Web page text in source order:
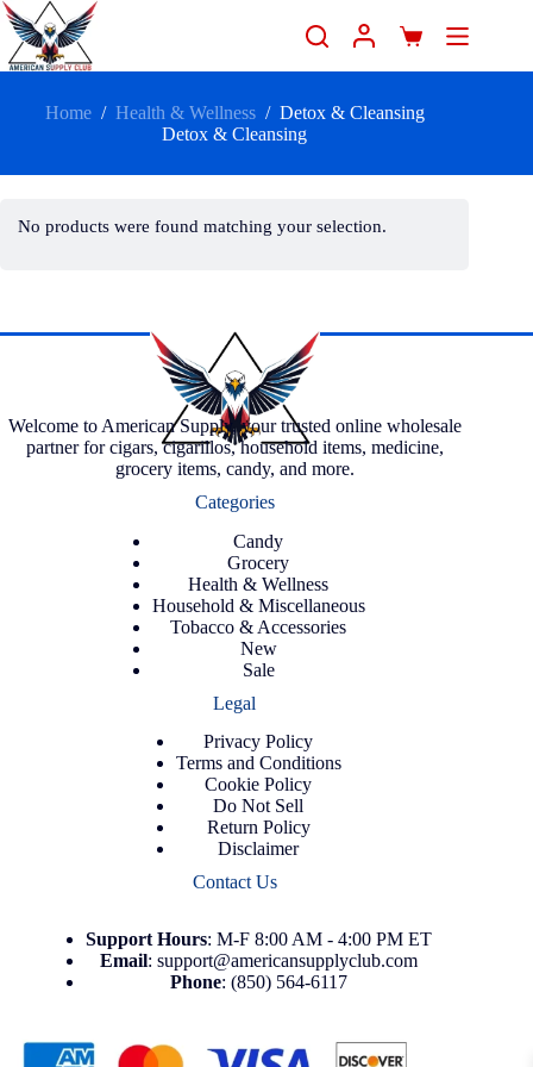
Home / Health & Wellness / Detox & Cleansing
Detox & Cleansing
No products were found matching your selection.
Welcome to American Supply, your trusted online wholesale
partner for cigars, cigarillos, household items, medicine,
grocery items, candy, and more.
Categories
Candy
Grocery
Health & Wellness
Household & Miscellaneous
Tobacco & Accessories
New
Sale
Legal
Privacy Policy
Terms and Conditions
Cookie Policy
Do Not Sell
Return Policy
Disclaimer
Contact Us
Support Hours: M-F 8:00 AM - 4:00 PM ET
Email: support@americansupplyclub.com
Phone: (850) 564-6117